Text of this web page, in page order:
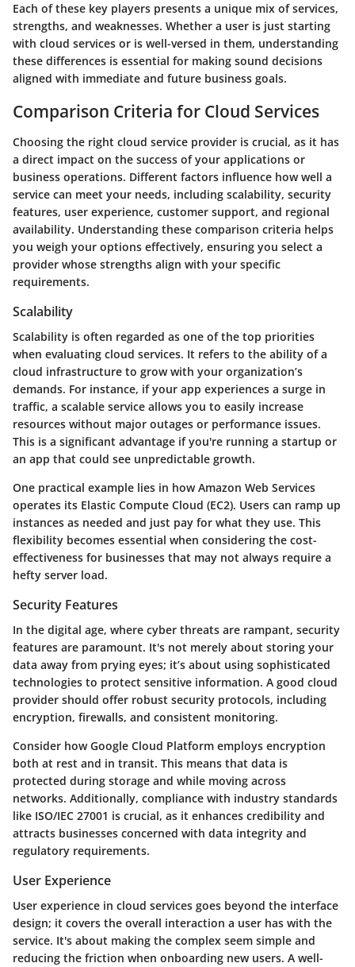
Each of these key players presents a unique mix of services,
strengths, and weaknesses. Whether a user is just starting
with cloud services or is well-versed in them, understanding
these differences is essential for making sound decisions
aligned with immediate and future business goals.
Comparison Criteria for Cloud Services
Choosing the right cloud service provider is crucial, as it has
a direct impact on the success of your applications or
business operations. Different factors influence how well a
service can meet your needs, including scalability, security
features, user experience, customer support, and regional
availability. Understanding these comparison criteria helps
you weigh your options effectively, ensuring you select a
provider whose strengths align with your specific
requirements.
Scalability
Scalability is often regarded as one of the top priorities
when evaluating cloud services. It refers to the ability of a
cloud infrastructure to grow with your organization’s
demands. For instance, if your app experiences a surge in
traffic, a scalable service allows you to easily increase
resources without major outages or performance issues.
This is a significant advantage if you're running a startup or
an app that could see unpredictable growth.
One practical example lies in how Amazon Web Services
operates its Elastic Compute Cloud (EC2). Users can ramp up
instances as needed and just pay for what they use. This
flexibility becomes essential when considering the cost-
effectiveness for businesses that may not always require a
hefty server load.
Security Features
In the digital age, where cyber threats are rampant, security
features are paramount. It's not merely about storing your
data away from prying eyes; it’s about using sophisticated
technologies to protect sensitive information. A good cloud
provider should offer robust security protocols, including
encryption, firewalls, and consistent monitoring.
Consider how Google Cloud Platform employs encryption
both at rest and in transit. This means that data is
protected during storage and while moving across
networks. Additionally, compliance with industry standards
like ISO/IEC 27001 is crucial, as it enhances credibility and
attracts businesses concerned with data integrity and
regulatory requirements.
User Experience
User experience in cloud services goes beyond the interface
design; it covers the overall interaction a user has with the
service. It's about making the complex seem simple and
reducing the friction when onboarding new users. A well-